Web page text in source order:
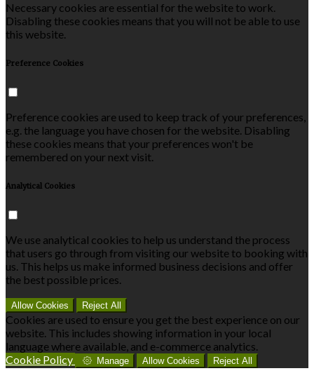
Necessary cookies are essential for the website to work.
Disabling these cookies means that you will not be able to use
this website.
Preference Cookies
Preference cookies are used to keep track of your preferences,
e.g. the language you have chosen for the website. Disabling
these cookies means that your preferences won't be
remembered on your next visit.
Analytical Cookies
We use analytical cookies to help us understand the process
that users go through from visiting our website to booking with
us. This helps us make informed business decisions and offer
the best possible prices.
Allow Cookies Reject All
Cookies are used to ensure you get the best experience on our
website. This includes showing information in your local
language where available, and e-commerce analytics.
Cookie Policy
Manage Allow Cookies Reject All